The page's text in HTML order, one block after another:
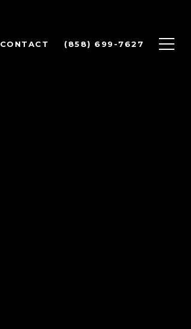
CONTACT (858) 699-7627